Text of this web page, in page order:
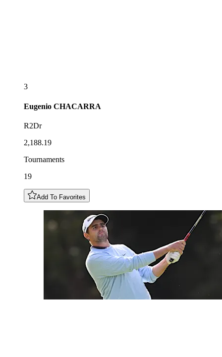
3
Eugenio CHACARRA
R2Dr
2,188.19
Tournaments
19
Add To Favorites